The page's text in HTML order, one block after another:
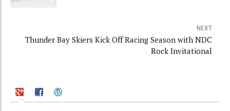
NEXT
Thunder Bay Skiers Kick Off Racing Season with NDC
Rock Invitational